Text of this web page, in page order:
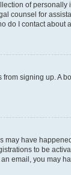
of
counsel for
do I contact about
signing up.
have
to be
email, you may